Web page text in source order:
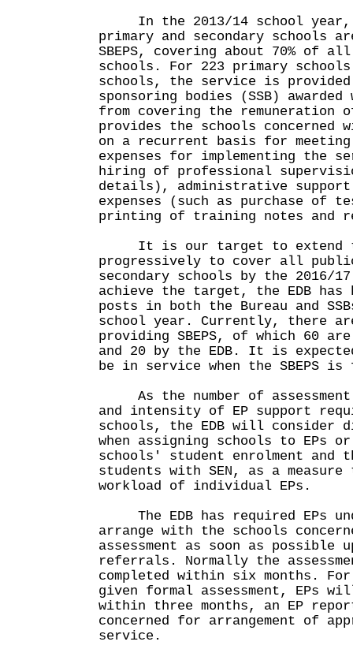
In the 2013/14 school year,
primary and secondary schools
SBEPS, covering about 70% of
schools. For 223 primary schools
schools, the service is
sponsoring bodies (SSB)
from covering the remuneration
provides the schools concerned
on a recurrent basis for
expenses for implementing the
hiring of professional
details), administrative support
expenses (such as purchase of
printing of training notes and
It is our target to extend
progressively to cover all
secondary schools by the 2016/
achieve the target, the EDB has
posts in both the Bureau and
school year. Currently, there
providing SBEPS, of which 60 are
and 20 by the EDB. It is
be in service when the SBEPS
As the number of
and intensity of EP support
schools, the EDB will consider
when assigning schools to EPs
schools' student enrolment and
students with SEN, as a
workload of individual EPs.
The EDB has required EPs
arrange with the schools
assessment as soon as possible
referrals. Normally the
completed within six months.
given formal assessment, EPs
within three months, an EP
concerned for arrangement of
service.